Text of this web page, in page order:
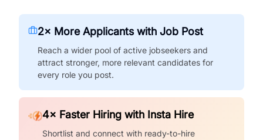
2× More Applicants with Job Post
Reach a wider pool of active jobseekers and
attract stronger, more relevant candidates for
every role you post.
4× Faster Hiring with Insta Hire
Shortlist and connect with ready-to-hire